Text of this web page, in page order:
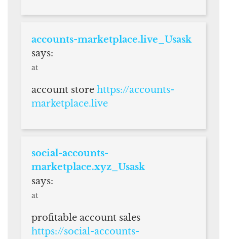
accounts-marketplace.live_Usask
says:
at
account store https://accounts-
marketplace.live
social-accounts-
marketplace.xyz_Usask
says:
at
profitable account sales
https://social-accounts-